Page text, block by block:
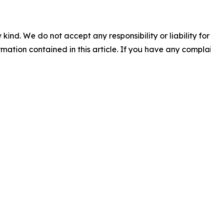
We do not accept any responsibility or liability
contained in this article. If you have any